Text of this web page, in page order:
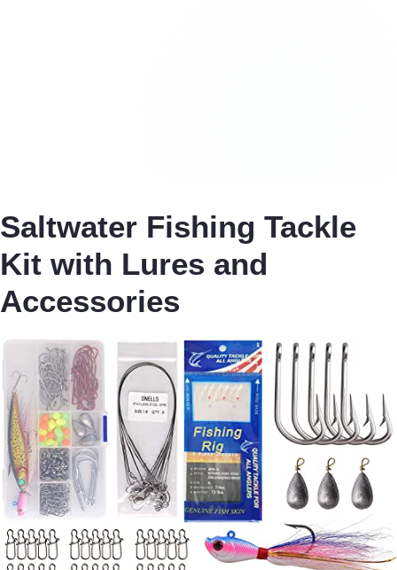
Saltwater Fishing Tackle
Kit with Lures and
Accessories